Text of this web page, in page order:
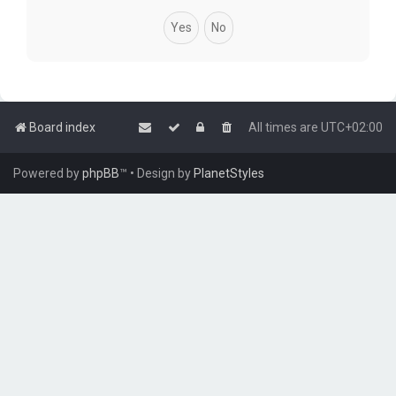
Board index All times are UTC+02:00
Powered byphpBB™ • Design byPlanetStyles